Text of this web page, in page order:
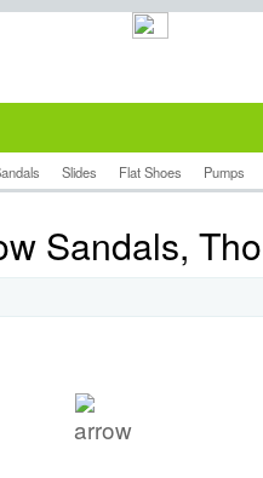
Slides Flat Shoes Pumps
Sandals,